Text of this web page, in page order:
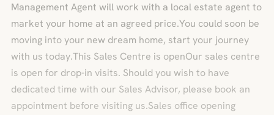
Management Agent will work with a local estate agent to
market your home at an agreed price.You could soon be
moving into your new dream home, start your journey
with us today.This Sales Centre is openOur sales centre
is open for drop-in visits. Should you wish to have
dedicated time with our Sales Advisor, please book an
appointment before visiting us.Sales office opening